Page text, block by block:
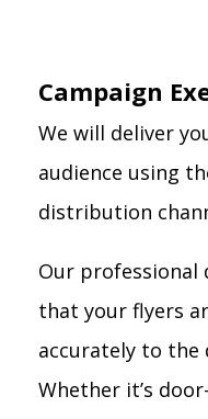
Campaign
We will deliver
audience using
distribution
Our
that your flyers
accurately to the
Whether it’s